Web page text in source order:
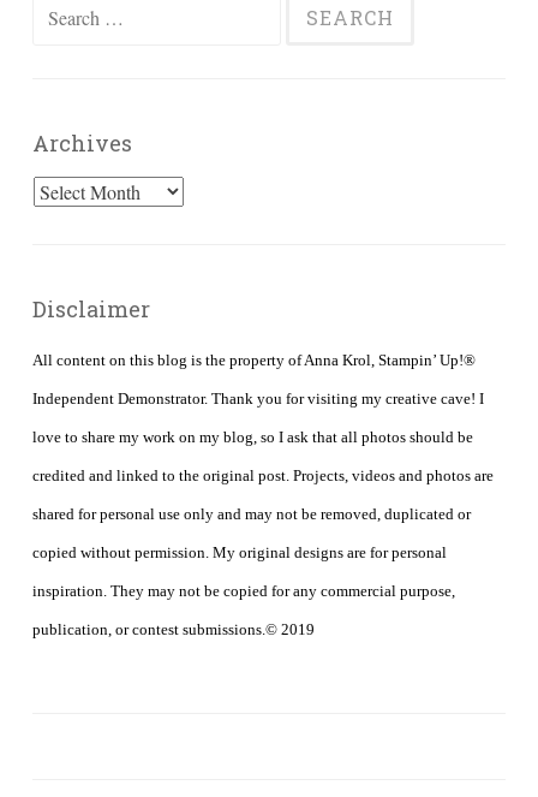
Archives
Archives
Disclaimer
All content on this blog is the property of Anna Krol, Stampin’ Up!®
Independent Demonstrator. Thank you for visiting my creative cave! I
love to share my work on my blog, so I ask that all photos should be
credited and linked to the original post. Projects, videos and photos are
shared for personal use only and may not be removed, duplicated or
copied without permission. My original designs are for personal
inspiration. They may not be copied for any commercial purpose,
publication, or contest submissions.© 2019